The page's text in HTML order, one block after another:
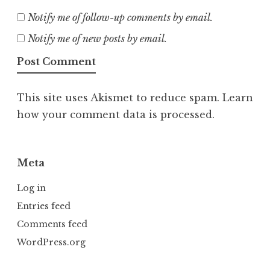
Notify me of follow-up comments by email.
Notify me of new posts by email.
This site uses Akismet to reduce spam. Learn
how your comment data is processed.
Meta
Log in
Entries feed
Comments feed
WordPress.org